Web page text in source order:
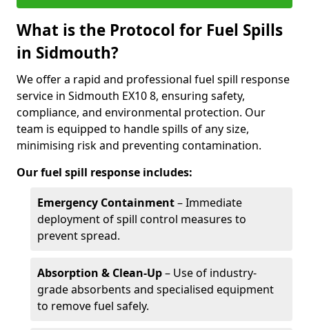
What is the Protocol for Fuel Spills
in Sidmouth?
We offer a rapid and professional fuel spill response
service in Sidmouth EX10 8, ensuring safety,
compliance, and environmental protection. Our
team is equipped to handle spills of any size,
minimising risk and preventing contamination.
Our fuel spill response includes:
Emergency Containment– Immediate
deployment of spill control measures to
prevent spread.
Absorption & Clean-Up– Use of industry-
grade absorbents and specialised equipment
to remove fuel safely.